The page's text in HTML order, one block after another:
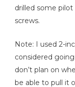
drilled some pilot
screws.
Note: I used 2-
considered
don’t plan on
be able to pull it